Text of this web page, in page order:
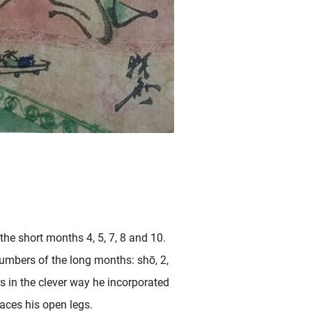
short months 4, 5, 7, 8 and 10.
of the long months: shō, 2,
in the clever way he incorporated
his open legs.